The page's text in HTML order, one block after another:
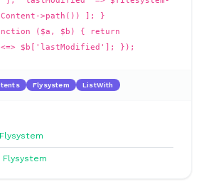
>path()) ]; }
($a, $b) { return
$b['lastModified']; });
Flysystem ListWith